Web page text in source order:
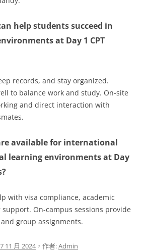
help students succeed in
at Day 1 CPT
records, and stay organized.
to balance work and study. On-site
and direct interaction with
available for international
learning environments at Day
with visa compliance, academic
On-campus sessions provide
group assignments.
11 月 2024，作者:Admin